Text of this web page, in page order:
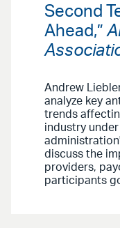
Second
Ahead,”
Andrew
analyze key
trends
industry
discuss the
providers,
participants